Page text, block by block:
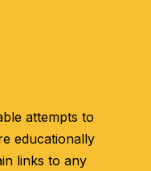
attempts to
educationally
links to any